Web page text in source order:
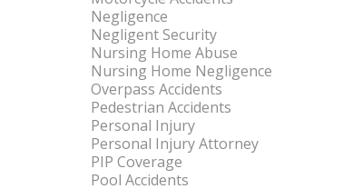
Negligence
Negligent Security
Nursing Home Abuse
Nursing Home Negligence
Overpass Accidents
Pedestrian Accidents
Personal Injury
Personal Injury Attorney
PIP Coverage
Pool Accidents